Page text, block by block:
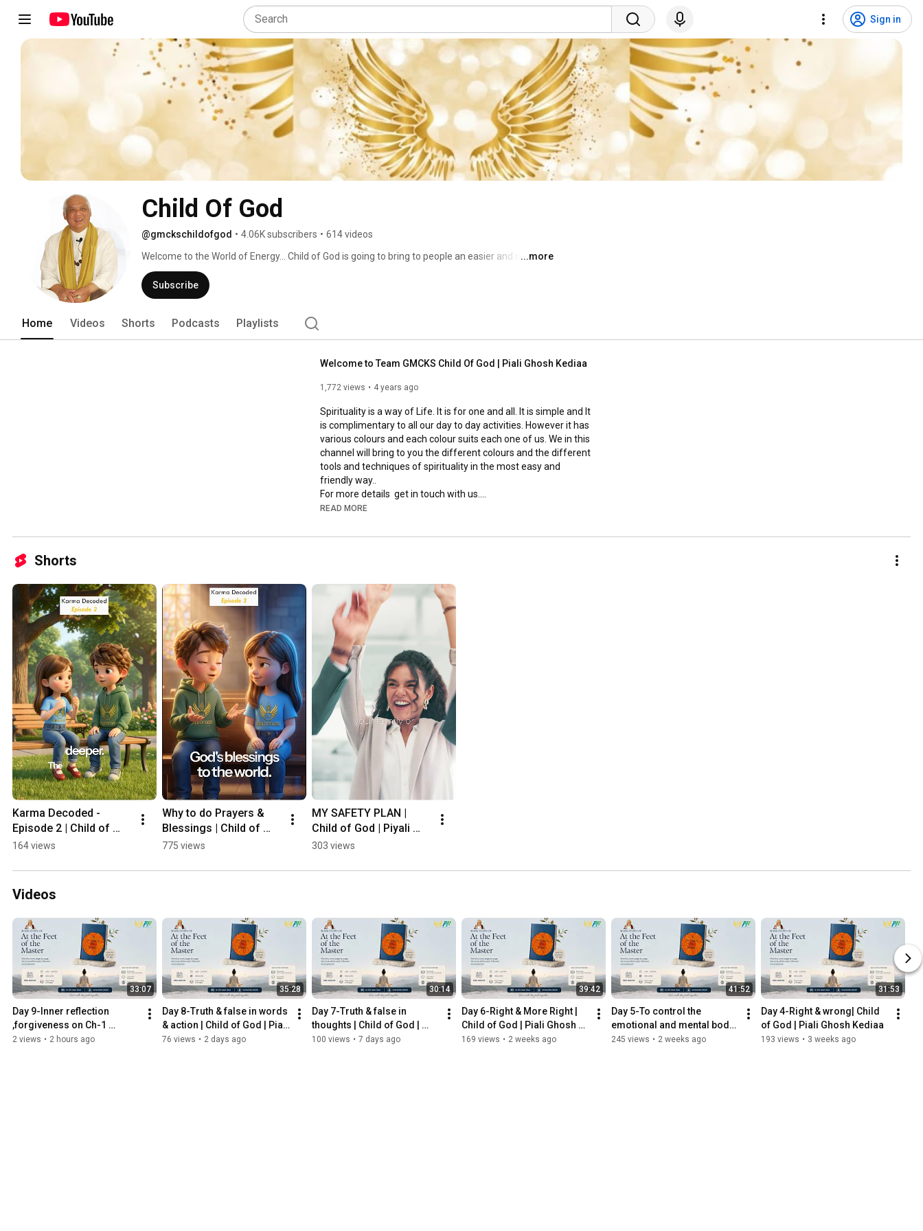
Sign in
Child Of God
@gmckschildofgod • 4.06K subscribers • 614 videos
Welcome to the World of Energy... Child of God is going to bring to people an easier and more
friendly way of making Spirituality a way of Life. Spiritual Energy can make your life feel like
Heaven on Earth. It is for one and all. Not only for a selected few. We bring to you various
powerful tools of Pranic Healing, Forgiveness, meditation, and other tools to change your life
...more
Subscribe
Home Videos Shorts Podcasts Playlists
Welcome to Team GMCKS Child Of God | Piali Ghosh Kediaa
1,772 views 4 years ago
Spirituality is a way of Life. It is for one and all. It is simple and It
is complimentary to all our day to day activities. However it has
various colours and each colour suits each one of us. We in this
channel will bring to you the different colours and the different
tools and techniques of spirituality in the most easy and
friendly way..
For more details  get in touch with us.
TEAM GMCKS CHILD OF GOD
READ MORE
Shorts
Karma Decoded -
Episode 2 | Child of
God | Piali Ghosh
164 views
Why to do Prayers &
Blessings | Child of
God | Piali Ghosh
775 views
MY SAFETY PLAN |
Child of God | Piyali
Ghosh
303 views
Videos
33:07
Day 9-Inner reflection
,forgiveness on Ch-1
discrimination | Child of
2 views • 2 hours ago
35:28
Day 8-Truth & false in words
& action | Child of God | Piali
Ghosh Kediaa
76 views • 2 days ago
30:14
Day 7-Truth & false in
thoughts | Child of God |
Piali Ghosh Kediaa
100 views • 7 days ago
39:42
Day 6-Right & More Right |
Child of God | Piali Ghosh
Kediaa
169 views • 2 weeks ago
41:52
Day 5-To control the
emotional and mental body|
Child of God | Piali Ghosh
245 views • 2 weeks ago
31:53
Day 4-Right & wrong| Child
of God | Piali Ghosh Kediaa
193 views • 3 weeks ago